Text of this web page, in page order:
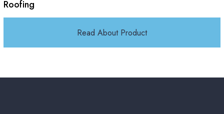
Roofing
Read About Product